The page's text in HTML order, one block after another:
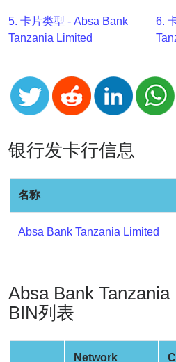
Checker
v2
CC
Generator
from
Card
Validator
Credit
Card
Credit
Card
5. 卡片类型 - Absa Bank
Tanzania Limited
6.
银行发卡行信息
名称
Absa Bank Tanzania Limited
Absa Bank
BIN列表
Network